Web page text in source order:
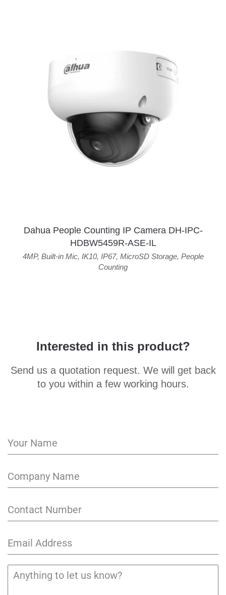
Dahua People Counting IP Camera DH-IPC-
HDBW5459R-ASE-IL
4MP, Built-in Mic, IK10, IP67, MicroSD Storage, People
Counting
Interested in this product?
Send us a quotation request. We will get back
to you within a few working hours.